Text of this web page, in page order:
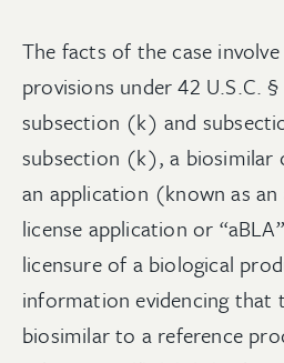
The facts of the case
provisions under 42 U.S.C.
subsection (k) and
subsection (k), a biosimilar
an application (known as
license application or
licensure of a biological
information evidencing that
biosimilar to a reference